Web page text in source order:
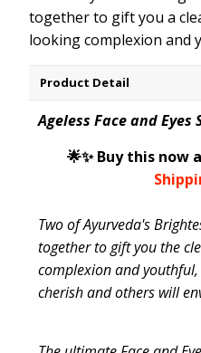
together to gift you a
looking complexion and
Product Detail
Ageless Face and Eyes
🌟✨ Buy this now
Two of Ayurveda's
together to gift you the
complexion and
cherish and others will